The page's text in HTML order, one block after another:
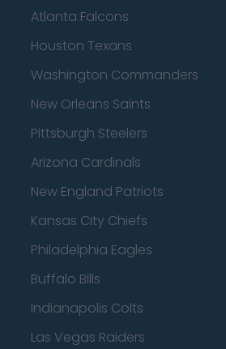
Atlanta Falcons
Houston Texans
Washington Commanders
New Orleans Saints
Pittsburgh Steelers
Arizona Cardinals
New England Patriots
Kansas City Chiefs
Philadelphia Eagles
Buffalo Bills
Indianapolis Colts
Las Vegas Raiders